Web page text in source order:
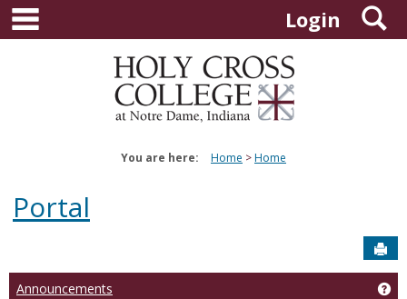
Skip
content
Login
You are here: Home Home
Portal
Announcements